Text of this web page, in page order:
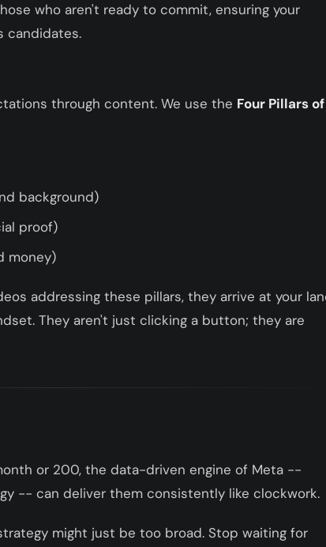
who aren't ready to commit, ensuring your
candidates.
through content. We use the Four Pillars of
background)
proof)
money)
addressing these pillars, they arrive at your
They aren't just clicking a button; they are
or 200, the data-driven engine of Meta --
-- can deliver them consistently like clockwork.
might just be too broad. Stop waiting for